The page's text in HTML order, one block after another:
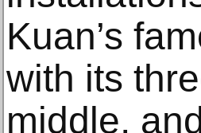
Kuan’s
with its
middle,